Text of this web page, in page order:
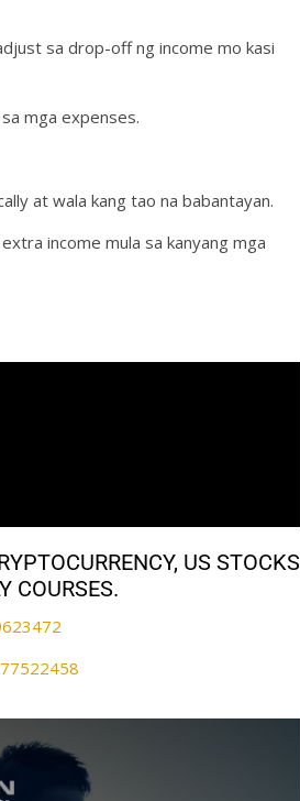
sa drop-off ng income mo kasi
mga expenses.
at wala kang tao na babantayan.
income mula sa kanyang mga
US STOCKS
COURSES.